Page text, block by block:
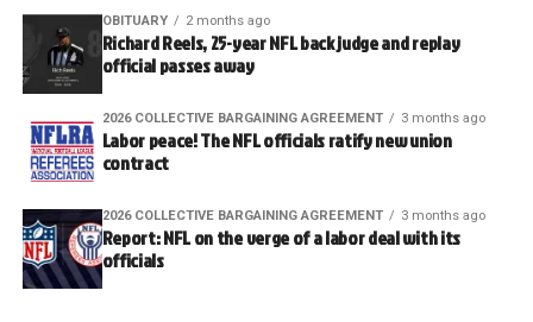
OBITUARY 2 months ago
Richard Reels, 25-year NFL back judge and replay
official passes away
2026 COLLECTIVE BARGAINING AGREEMENT 3 months ago
Labor peace! The NFL officials ratify new union
contract
2026 COLLECTIVE BARGAINING AGREEMENT 3 months ago
Report: NFL on the verge of a labor deal with its
officials